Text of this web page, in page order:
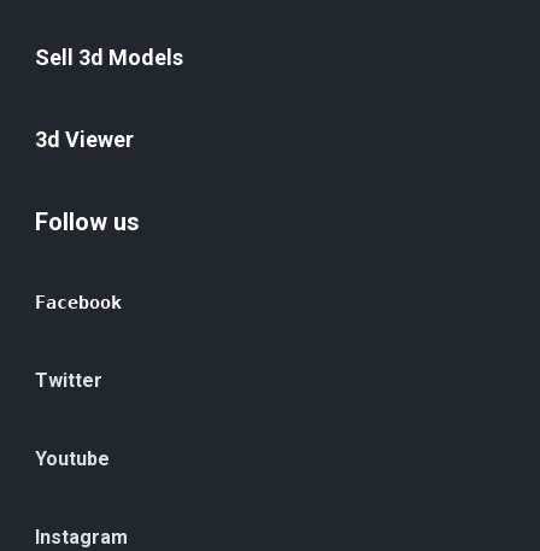
Sell 3d Models
3d Viewer
Follow us
Facebook
Twitter
Youtube
Instagram